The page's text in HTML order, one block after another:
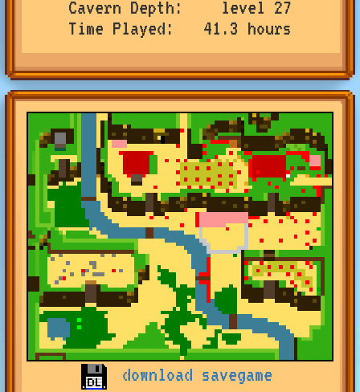
Cavern Depth
level 27
Time Played
41.3 hours
download savegame